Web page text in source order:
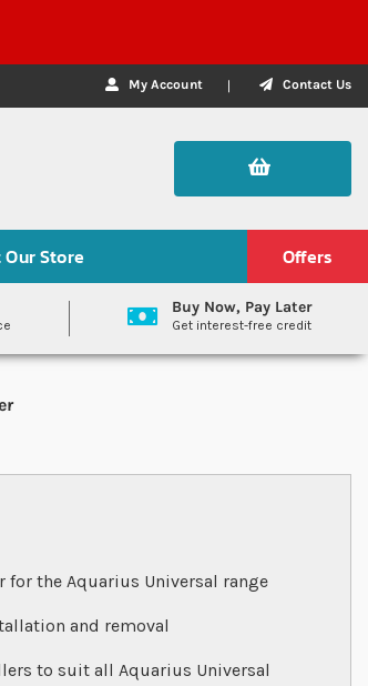
My Account Contact Us
Store Offers
Buy Now, Pay Later
Get interest-free credit
for the Aquarius Universal range
and removal
to suit all Aquarius Universal